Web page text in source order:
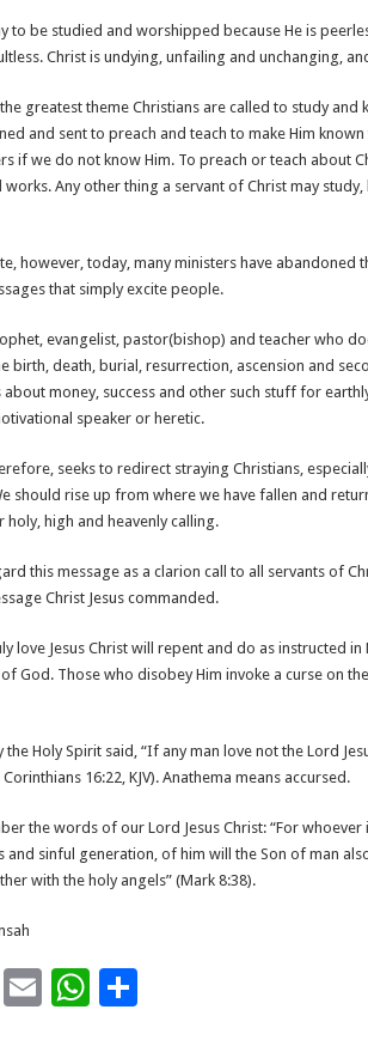
to be studied and worshipped because He is
Christ is undying, unfailing and unchanging,
the greatest theme Christians are called to study and
and sent to preach and teach to make Him
if we do not know Him. To preach or teach about
works. Any other thing a servant of Christ may
however, today, many ministers have abandoned
that simply excite people.
evangelist, pastor(bishop) and teacher who
birth, death, burial, resurrection, ascension and
about money, success and other such stuff for
speaker or heretic.
seeks to redirect straying Christians,
should rise up from where we have fallen and
high and heavenly calling.
this message as a clarion call to all servants of
Christ Jesus commanded.
love Jesus Christ will repent and do as instructed
God. Those who disobey Him invoke a curse on
the Holy Spirit said, “If any man love not the Lord
16:22, KJV). Anathema means accursed.
the words of our Lord Jesus Christ: “For whoever
and sinful generation, of him will the Son of man
with the holy angels” (Mark 8:38).
E
W S